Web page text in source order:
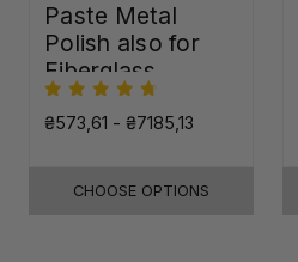
Paste Metal
Polish also for
Fiberglass,
Plastic & Paint
₴573,61 - ₴7185,13
CHOOSE OPTIONS